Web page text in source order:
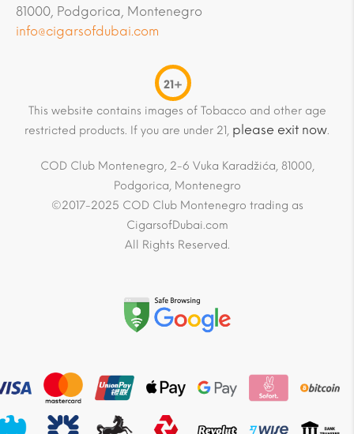
81000, Podgorica, Montenegro
info@cigarsofdubai.com
21+
This website contains images of Tobacco and other age
restricted products. If you are under 21, please exit now.
COD Club Montenegro, 2-6 Vuka Karadžića, 81000,
Podgorica, Montenegro
©2017-2025 COD Club Montenegro trading as
CigarsofDubai.com
All Rights Reserved.